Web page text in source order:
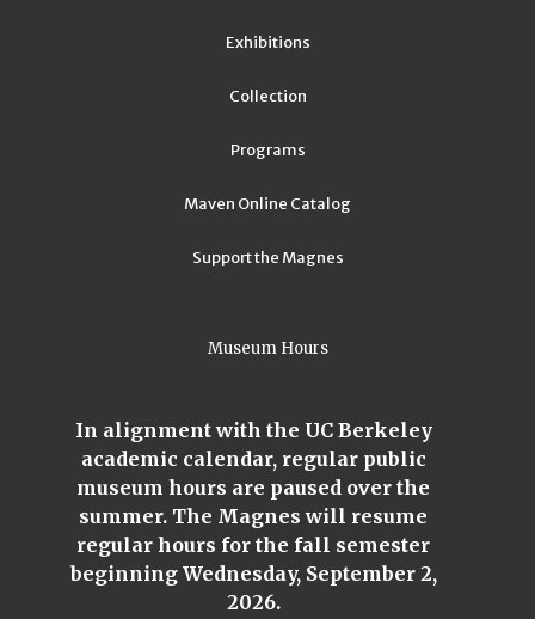
Exhibitions
Collection
Programs
Maven Online Catalog
Support the Magnes
Museum Hours
In alignment with the UC Berkeley
academic calendar, regular public
museum hours are paused over the
summer. The Magnes will resume
regular hours for the fall semester
beginning Wednesday, September 2,
2026.